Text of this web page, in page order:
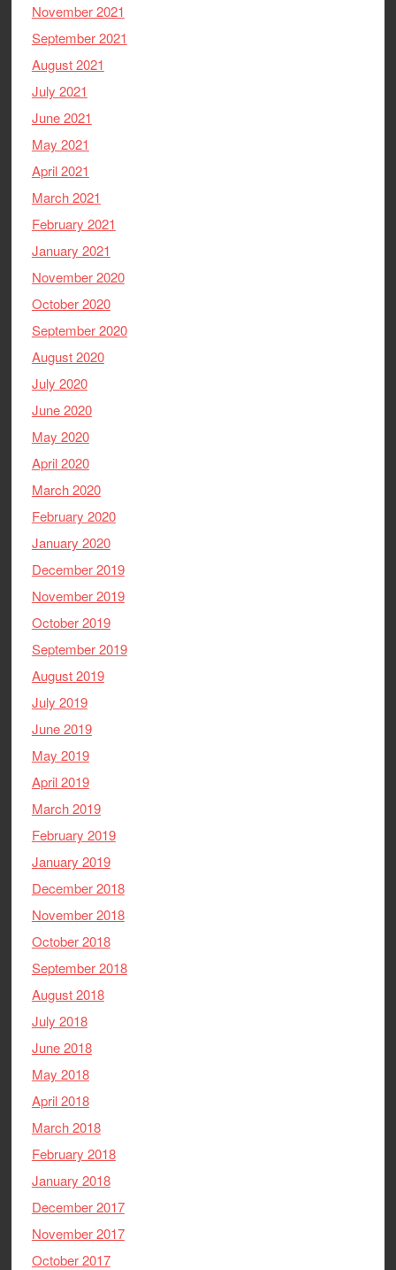
November 2021
September 2021
August 2021
July 2021
June 2021
May 2021
April 2021
March 2021
February 2021
January 2021
November 2020
October 2020
September 2020
August 2020
July 2020
June 2020
May 2020
April 2020
March 2020
February 2020
January 2020
December 2019
November 2019
October 2019
September 2019
August 2019
July 2019
June 2019
May 2019
April 2019
March 2019
February 2019
January 2019
December 2018
November 2018
October 2018
September 2018
August 2018
July 2018
June 2018
May 2018
April 2018
March 2018
February 2018
January 2018
December 2017
November 2017
October 2017